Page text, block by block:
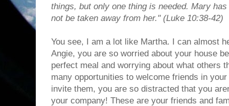
things, but only one thing is needed. Mary
not be taken away from her." (Luke 10:38-42)
You see, I am a lot like Martha. I can almost
Angie, you are so worried about your house
perfect meal and worrying about what others
many opportunities to welcome friends in
invite them, you are so distracted that you
your company! These are your friends and